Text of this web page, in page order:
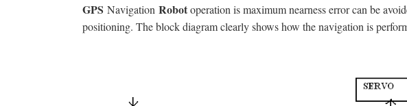
GPS Navigation Robotoperation is maximum nearness error can be
positioning. The block diagram clearly shows how the navigation is